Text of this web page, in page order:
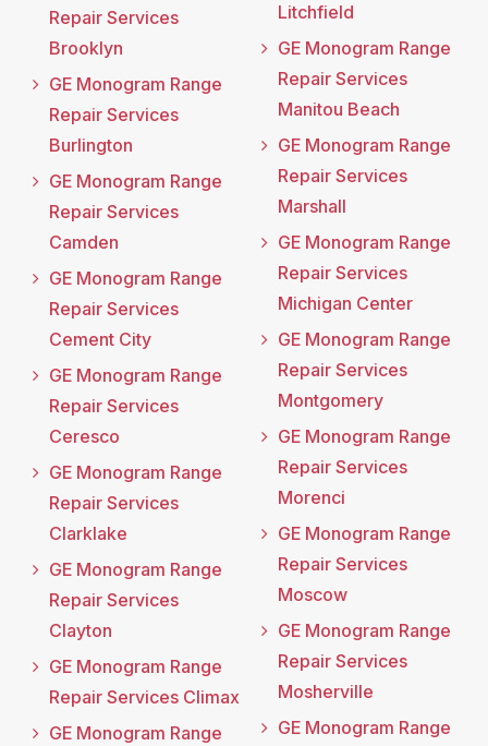
Repair Services
Brooklyn
GE Monogram Range
Repair Services
Burlington
GE Monogram Range
Repair Services
Camden
GE Monogram Range
Repair Services
Cement City
GE Monogram Range
Repair Services
Ceresco
GE Monogram Range
Repair Services
Clarklake
GE Monogram Range
Repair Services
Clayton
GE Monogram Range
Repair Services Climax
GE Monogram Range
Litchfield
GE Monogram Range
Repair Services
Manitou Beach
GE Monogram Range
Repair Services
Marshall
GE Monogram Range
Repair Services
Michigan Center
GE Monogram Range
Repair Services
Montgomery
GE Monogram Range
Repair Services
Morenci
GE Monogram Range
Repair Services
Moscow
GE Monogram Range
Repair Services
Mosherville
GE Monogram Range